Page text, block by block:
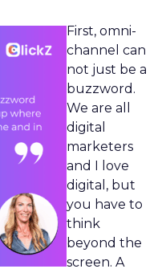
First, omni-
channel can
not just be a
buzzword.
We are all
digital
marketers
and I love
digital, but
you have to
think
beyond the
screen. A